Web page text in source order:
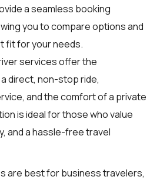
a seamless booking
you to compare options and
fit for your needs.
services offer the
direct, non-stop ride,
and the comfort of a private
is ideal for those who value
and a hassle-free travel
are best for business travelers,